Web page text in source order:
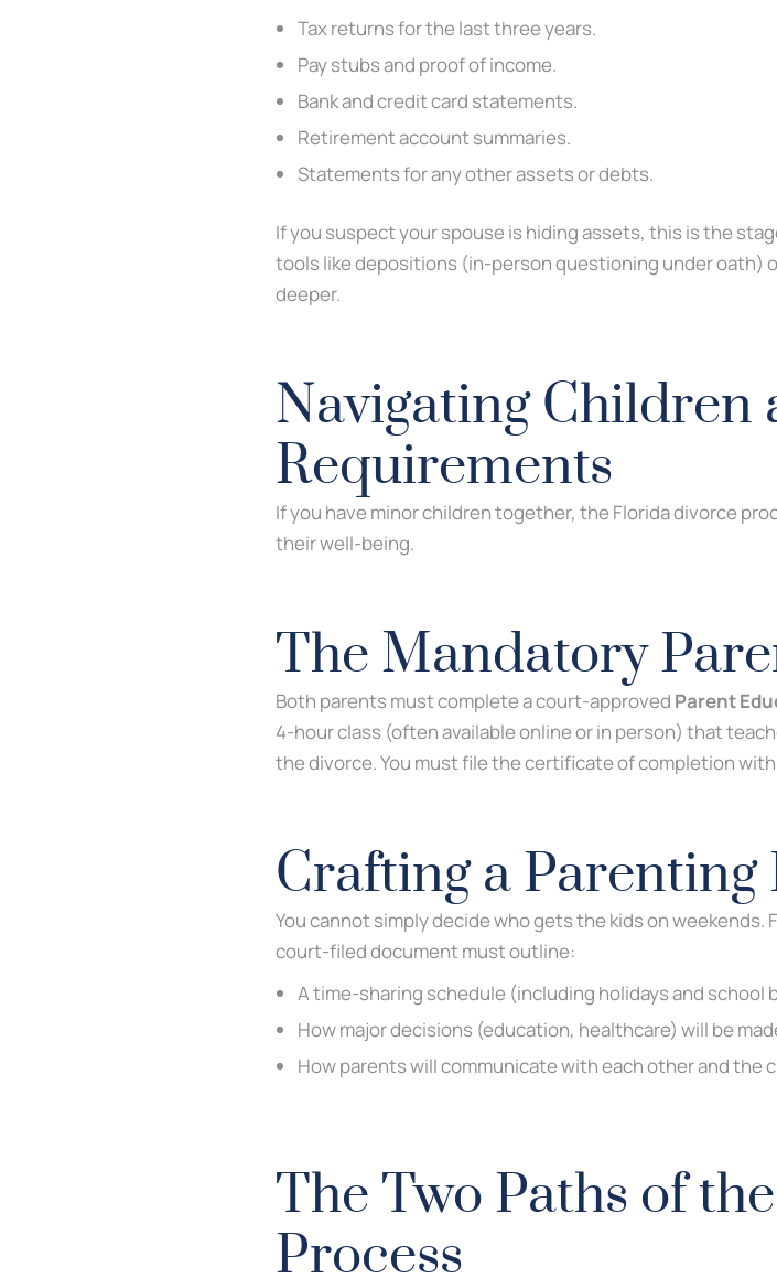
Tax returns for the last three years.
Pay stubs and proof of income.
Bank and credit card statements.
Retirement account summaries.
Statements for any other assets or debts.
If you suspect your spouse is hiding assets, this is the
tools like depositions (in-person questioning under
deeper.
Navigating Children
Requirements
If you have minor children together, the Florida divorce
their well-being.
The Mandatory
Both parents must complete a court-approved Parent
4-hour class (often available online or in person) that
the divorce. You must file the certificate of completion
Crafting a Parenting
You cannot simply decide who gets the kids on weekends.
court-filed document must outline:
A time-sharing schedule (including holidays and school
How major decisions (education, healthcare) will be
How parents will communicate with each other and the
The Two Paths of
Process